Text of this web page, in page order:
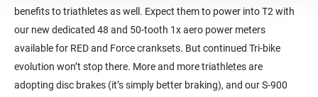
benefits to triathletes as well. Expect them to power into T2 with
our new dedicated 48 and 50-tooth 1x aero power meters
available for RED and Force cranksets. But continued Tri-bike
evolution won’t stop there. More and more triathletes are
adopting disc brakes (it’s simply better braking), and our S-900